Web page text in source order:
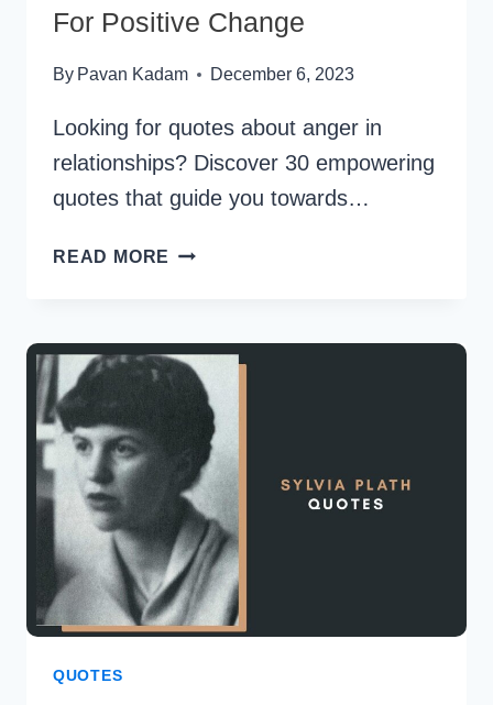
For Positive Change
By Pavan Kadam December 6, 2023
Looking for quotes about anger in
relationships? Discover 30 empowering
quotes that guide you towards…
READ MORE 30
FOR
POSITIVE
CHANGE
QUOTES